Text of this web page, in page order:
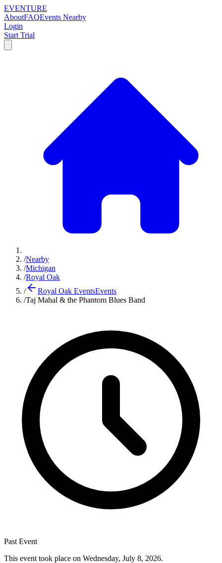
EVENTURE
AboutFAQEvents Nearby
Login
Start Trial
/Nearby
/Michigan
/Royal Oak
/
Royal Oak EventsEvents
/Taj Mahal & the Phantom Blues Band
Past Event
This event took place on Wednesday, July 8, 2026.